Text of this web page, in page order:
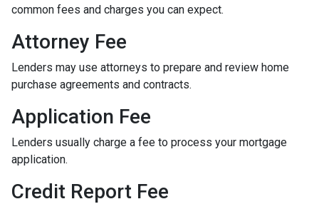
common fees and charges you can expect.
Attorney Fee
Lenders may use attorneys to prepare and review home
purchase agreements and contracts.
Application Fee
Lenders usually charge a fee to process your mortgage
application.
Credit Report Fee